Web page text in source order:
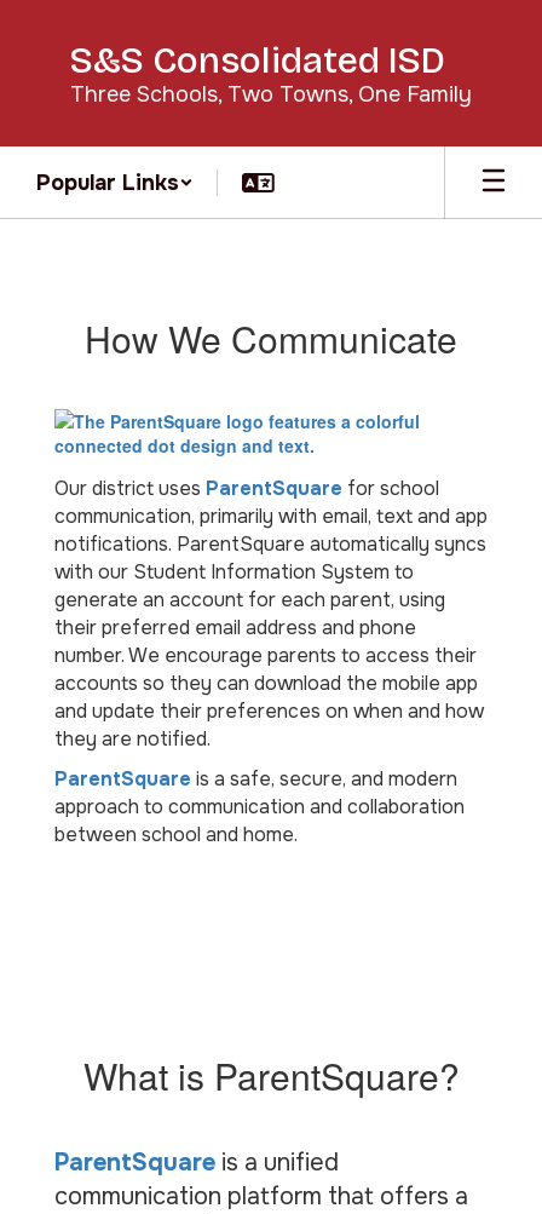
S&S Consolidated ISD
Three Schools, Two Towns, One Family
Popular Links
How We Communicate
Our district uses ParentSquare for school
communication, primarily with email, text and app
notifications. ParentSquare automatically syncs
with our Student Information System to
generate an account for each parent, using
their preferred email address and phone
number. We encourage parents to access their
accounts so they can download the mobile app
and update their preferences on when and how
they are notified.
ParentSquare is a safe, secure, and modern
approach to communication and collaboration
between school and home.
What is ParentSquare?
ParentSquare is a unified
communication platform that offers a